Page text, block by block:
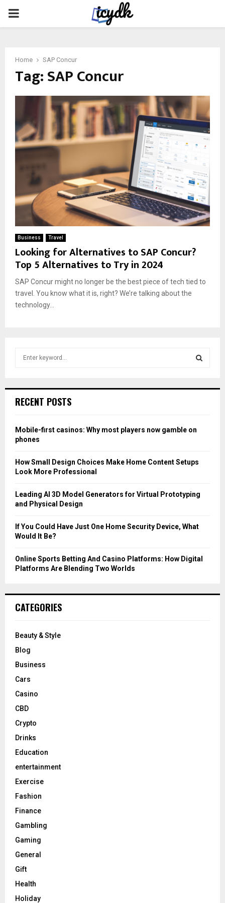
PRIMARY
Home SAP Concur
Tag:SAP Concur
Business Travel
Looking for Alternatives to SAP Concur?
Top 5 Alternatives to Try in 2024
SAP Concur might no longer be the best piece of tech tied to
travel. You know what it is, right? We’re talking about the
technology...
h
o
r
RECENT POSTS
Mobile-first casinos: Why most players now gamble on
phones
How Small Design Choices Make Home Content Setups
Look More Professional
Leading AI 3D Model Generators for Virtual Prototyping
and Physical Design
If You Could Have Just One Home Security Device, What
Would It Be?
Online Sports Betting And Casino Platforms: How Digital
Platforms Are Blending Two Worlds
CATEGORIES
Beauty & Style
Blog
Business
Cars
Casino
CBD
Crypto
Drinks
Education
entertainment
Exercise
Fashion
Finance
Gambling
Gaming
General
Gift
Health
Holiday